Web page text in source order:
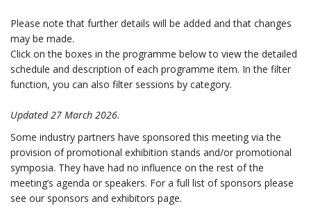
Please note that further details will be added and that changes
may be made.
Click on the boxes in the programme below to view the detailed
schedule and description of each programme item. In the filter
function, you can also filter sessions by category.
Updated 27 March 2026.
Some industry partners have sponsored this meeting via the
provision of promotional exhibition stands and/or promotional
symposia. They have had no influence on the rest of the
meeting’s agenda or speakers. For a full list of sponsors please
see our sponsors and exhibitors page.